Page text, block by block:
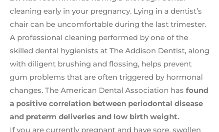
cleaning early in your pregnancy. Lying in a dentist’s
chair can be uncomfortable during the last trimester.
A professional cleaning performed by one of the
skilled dental hygienists at The Addison Dentist, along
with diligent brushing and flossing, helps prevent
gum problems that are often triggered by hormonal
changes. The American Dental Association has found
a positive correlation between periodontal disease
and preterm deliveries and low birth weight.
If you are currently pregnant and have sore, swollen